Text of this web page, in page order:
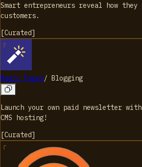
Smart entrepreneurs reveal how
customers.
[Curated]
Magic Pages/ Blogging
Launch your own paid newsletter
CMS hosting!
[Curated]